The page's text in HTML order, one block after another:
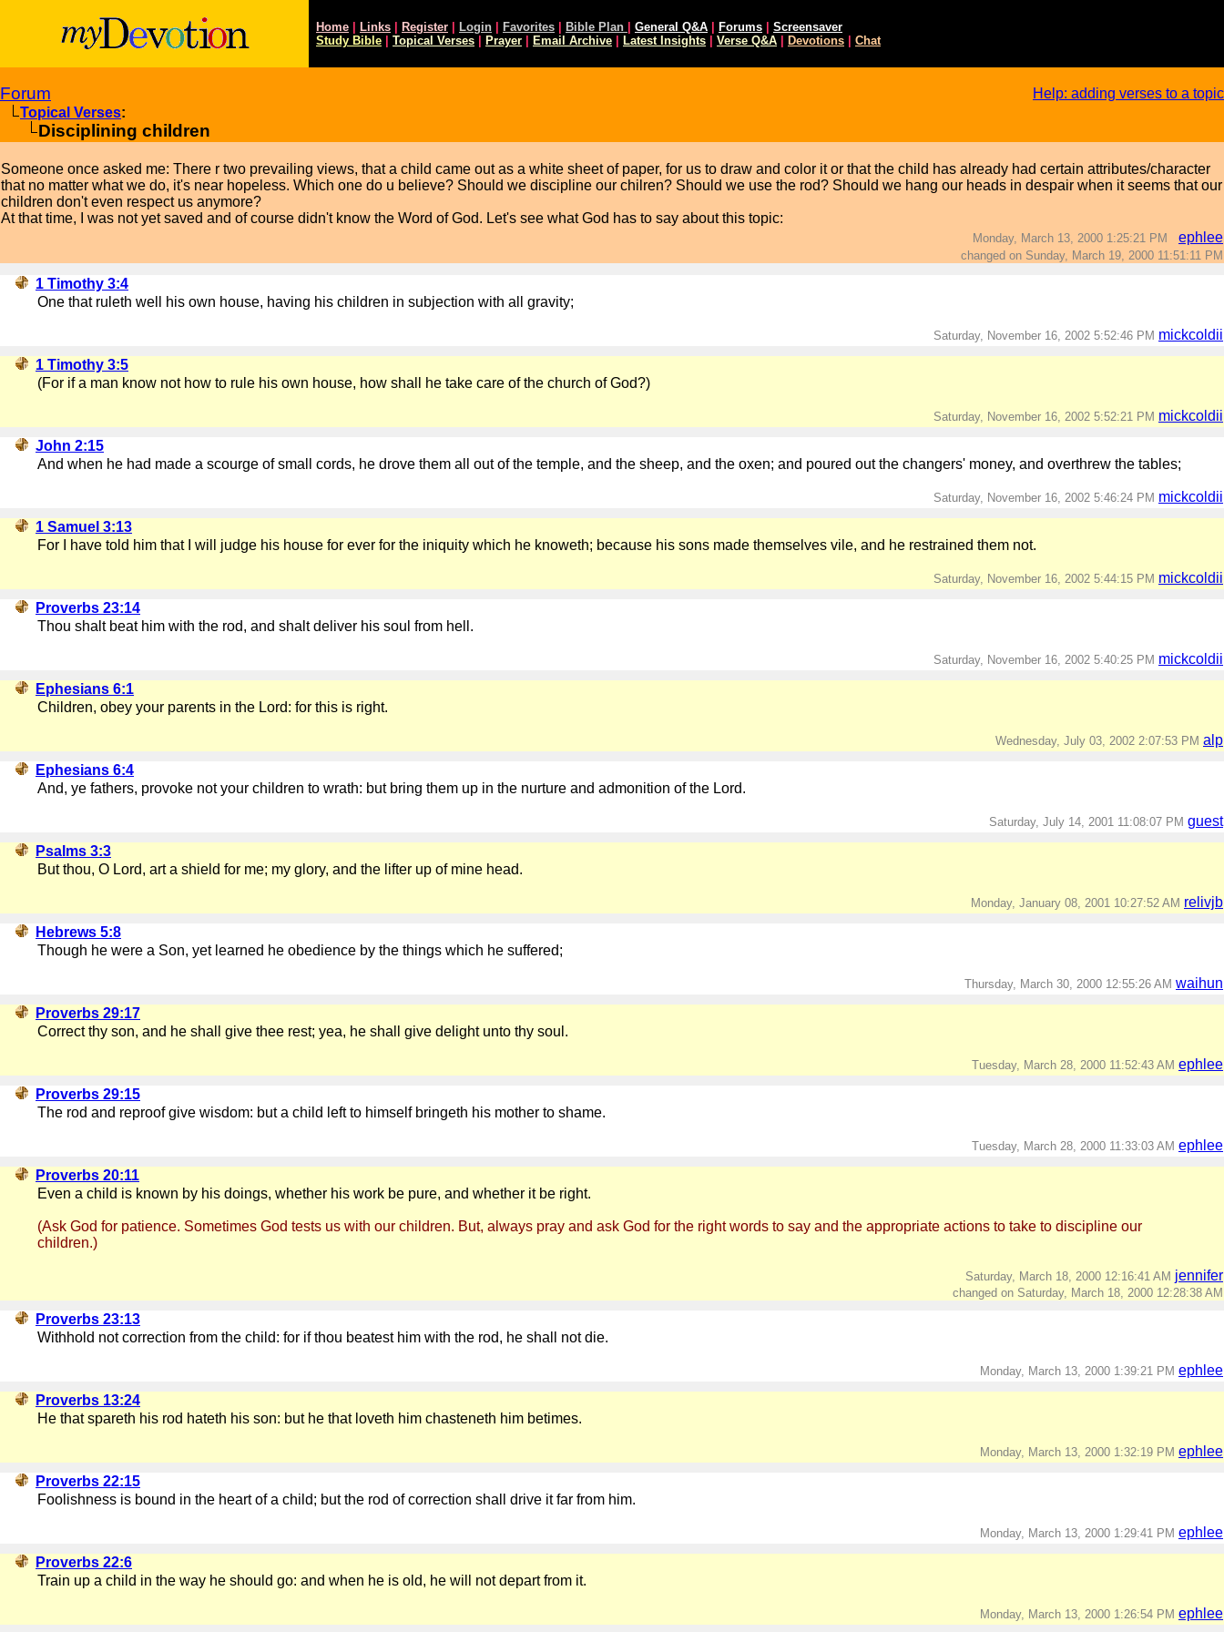
Home Links Register Login Favorites Bible Plan General Q&A Forums
Screensaver
Study Bible Topical Verses Prayer Email Archive Latest Insights Verse Q&A Devotions Chat
Forum
Help: adding verses to a topic
Topical Verses:
Disciplining children
Someone once asked me: There r two prevailing views, that a child came out as a white sheet of paper, for us to draw and color it or that the child has already had certain attributes/character
that no matter what we do, it's near hopeless. Which one do u believe? Should we discipline our chilren? Should we use the rod? Should we hang our heads in despair when it seems that our
children don't even respect us anymore?
At that time, I was not yet saved and of course didn't know the Word of God. Let's see what God has to say about this topic:
Monday, March 13, 2000 1:25:21 PM ephlee
changed on Sunday, March 19, 2000 11:51:11 PM
1 Timothy 3:4
One that ruleth well his own house, having his children in subjection with all gravity;
Saturday, November 16, 2002 5:52:46 PM mickcoldii
1 Timothy 3:5
(For if a man know not how to rule his own house, how shall he take care of the church of God?)
Saturday, November 16, 2002 5:52:21 PM mickcoldii
John 2:15
And when he had made a scourge of small cords, he drove them all out of the temple, and the sheep, and the oxen; and poured out the changers' money, and overthrew the tables;
Saturday, November 16, 2002 5:46:24 PM mickcoldii
1 Samuel 3:13
For I have told him that I will judge his house for ever for the iniquity which he knoweth; because his sons made themselves vile, and he restrained them not.
Saturday, November 16, 2002 5:44:15 PM mickcoldii
Proverbs 23:14
Thou shalt beat him with the rod, and shalt deliver his soul from hell.
Saturday, November 16, 2002 5:40:25 PM mickcoldii
Ephesians 6:1
Children, obey your parents in the Lord: for this is right.
Wednesday, July 03, 2002 2:07:53 PM alp
Ephesians 6:4
And, ye fathers, provoke not your children to wrath: but bring them up in the nurture and admonition of the Lord.
Saturday, July 14, 2001 11:08:07 PM guest
Psalms 3:3
But thou, O Lord, art a shield for me; my glory, and the lifter up of mine head.
Monday, January 08, 2001 10:27:52 AM relivjb
Hebrews 5:8
Though he were a Son, yet learned he obedience by the things which he suffered;
Thursday, March 30, 2000 12:55:26 AM waihun
Proverbs 29:17
Correct thy son, and he shall give thee rest; yea, he shall give delight unto thy soul.
Tuesday, March 28, 2000 11:52:43 AM ephlee
Proverbs 29:15
The rod and reproof give wisdom: but a child left to himself bringeth his mother to shame.
Tuesday, March 28, 2000 11:33:03 AM ephlee
Proverbs 20:11
Even a child is known by his doings, whether his work be pure, and whether it be right.
(Ask God for patience. Sometimes God tests us with our children. But, always pray and ask God for the right words to say and the appropriate actions to take to discipline our
children.)
Saturday, March 18, 2000 12:16:41 AM jennifer
changed on Saturday, March 18, 2000 12:28:38 AM
Proverbs 23:13
Withhold not correction from the child: for if thou beatest him with the rod, he shall not die.
Monday, March 13, 2000 1:39:21 PM ephlee
Proverbs 13:24
He that spareth his rod hateth his son: but he that loveth him chasteneth him betimes.
Monday, March 13, 2000 1:32:19 PM ephlee
Proverbs 22:15
Foolishness is bound in the heart of a child; but the rod of correction shall drive it far from him.
Monday, March 13, 2000 1:29:41 PM ephlee
Proverbs 22:6
Train up a child in the way he should go: and when he is old, he will not depart from it.
Monday, March 13, 2000 1:26:54 PM ephlee